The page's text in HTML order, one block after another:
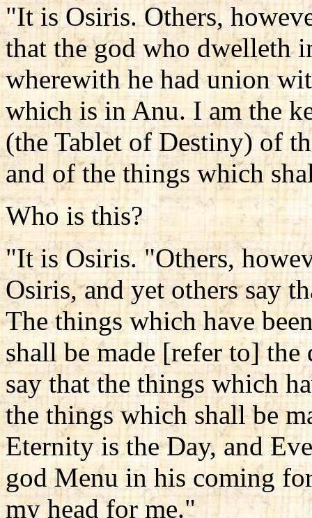
"It is Osiris. Others,
that the god who dwelleth
wherewith he had union
which is in Anu. I am the
(the Tablet of Destiny) of
and of the things which
Who is this?
"It is Osiris. "Others,
Osiris, and yet others say
The things which have
shall be made [refer to]
say that the things which
the things which shall be
Eternity is the Day, and
god Menu in his coming
my head for me."